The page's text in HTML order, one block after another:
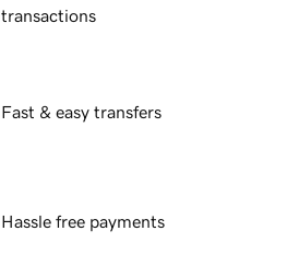
transactions
Fast & easy transfers
Hassle free payments